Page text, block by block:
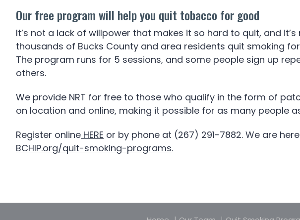
Our free program will help you quit tobacco for good
It’s not a lack of willpower that makes it so hard to quit, and
thousands of Bucks County and area residents quit smoking
The program runs for 5 sessions, and some people sign up
others.
We provide NRT for free to those who qualify in the form of
on location and online, making it possible for as many people
Register online HERE or by phone at (267) 291-7882. We are
BCHIP.org/quit-smoking-programs.